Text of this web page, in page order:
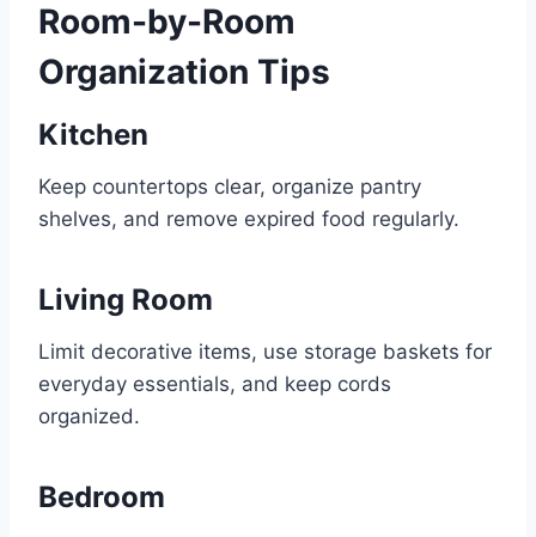
Room-by-Room
Organization Tips
Kitchen
Keep countertops clear, organize pantry
shelves, and remove expired food regularly.
Living Room
Limit decorative items, use storage baskets for
everyday essentials, and keep cords
organized.
Bedroom